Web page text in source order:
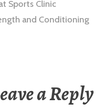
Sports Clinic
and Conditioning
a Reply